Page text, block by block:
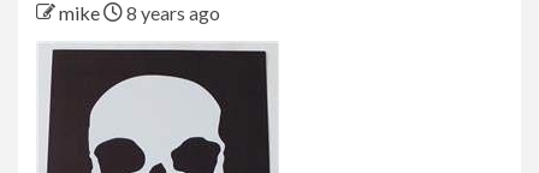
mike 8 years ago